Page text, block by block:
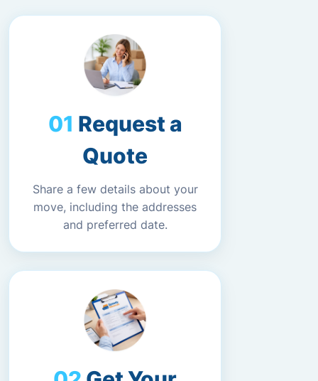
Request a
Quote
Share a few details about your
move, including the addresses
and preferred date.